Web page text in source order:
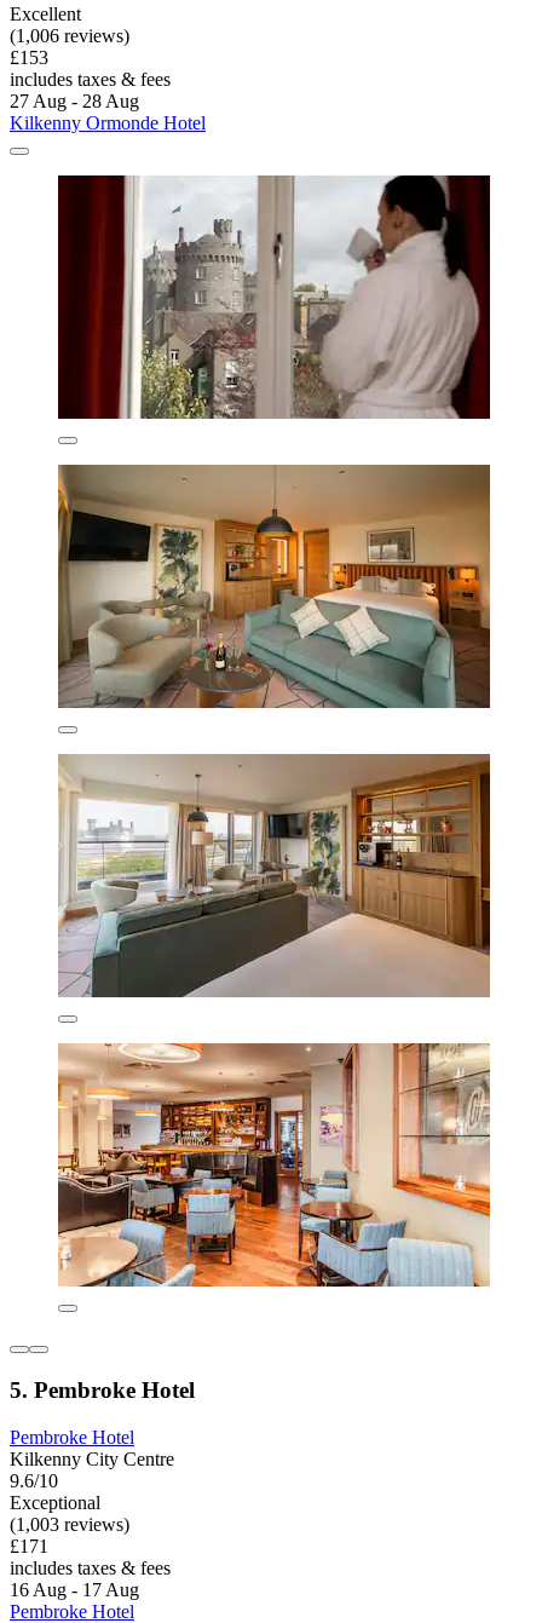
Excellent
(1,006 reviews)
£153
includes taxes & fees
27 Aug - 28 Aug
Kilkenny Ormonde Hotel
5. Pembroke Hotel
Pembroke Hotel
Kilkenny City Centre
9.6/10
Exceptional
(1,003 reviews)
£171
includes taxes & fees
16 Aug - 17 Aug
Pembroke Hotel